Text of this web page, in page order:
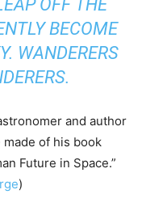
OFF THE
BECOME
WANDERERS
and author
made of his book
Future in Space.”
)